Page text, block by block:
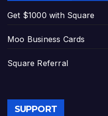
Get $1000 with Square
Moo Business Cards
Square Referral
SUPPORT